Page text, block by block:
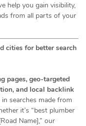
help you gain visibility,
from all parts of your
cities for better search
pages, geo-targeted
and local backlink
searches made from
it’s “best plumber
Name],” our